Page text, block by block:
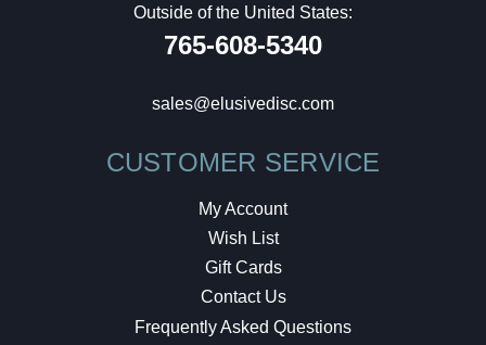
Outside of the United States:
765-608-5340
sales@elusivedisc.com
CUSTOMER SERVICE
My Account
Wish List
Gift Cards
Contact Us
Frequently Asked Questions